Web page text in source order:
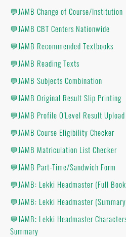
💬JAMB Change of Course/Institution
💬JAMB CBT Centers Nationwide
💬JAMB Recommended Textbooks
💬JAMB Reading Texts
💬JAMB Subjects Combination
💬JAMB Original Result Slip Printing
💬JAMB Profile O'Level Result Upload
💬JAMB Course Eligibility Checker
💬JAMB Matriculation List Checker
💬JAMB Part-Time/Sandwich Form
💬JAMB: Lekki Headmaster (Full
💬JAMB: Lekki Headmaster
💬JAMB: Lekki Headmaster
Summary